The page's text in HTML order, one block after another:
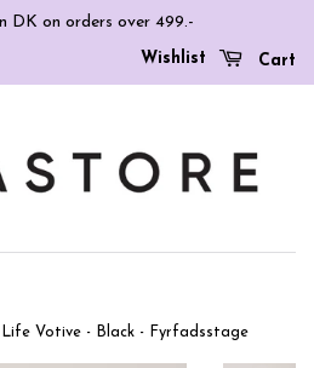
DK on orders over 499.-
Cart
Wishlist
Votive - Black - Fyrfadsstage